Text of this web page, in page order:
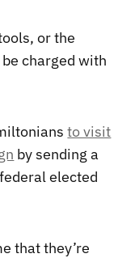
or the
charged with
to visit
by sending a
elected
that they’re